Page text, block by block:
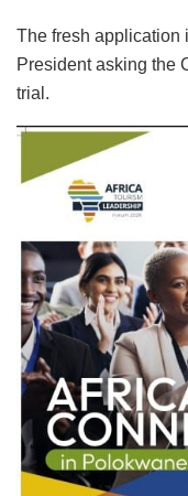
The fresh application
President asking the
trial.